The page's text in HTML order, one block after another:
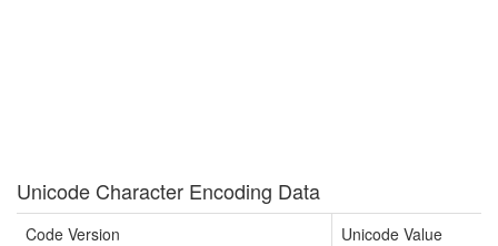
Unicode Character Encoding Data
Code Version
Unicode Value